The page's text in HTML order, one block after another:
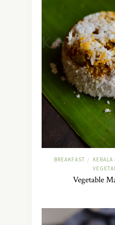
BREAKFAST / KERALA
Vegetable